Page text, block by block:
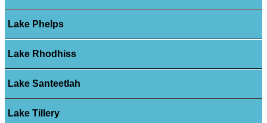
Lake Phelps
Lake Rhodhiss
Lake Santeetlah
Lake Tillery